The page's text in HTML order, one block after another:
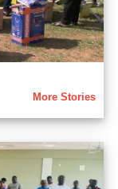
More Stories